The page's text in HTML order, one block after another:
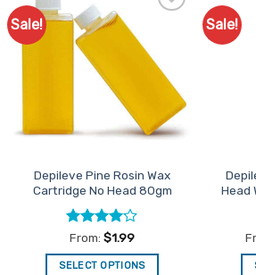
multiple
variants.
may
chosen
on
product
page
Sale!
Favourites
Depileve Pine Rosin Wax
Cartridge No Head 80gm
Rated4
out of 5
From: $1.99
SELECT OPTIONS
Sale!
Head